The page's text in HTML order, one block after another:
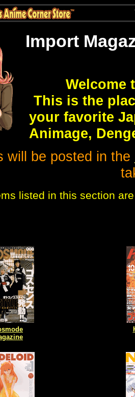
Import
Welcome
This is the
your favorite
Animage,
will be posted in the
listed in this section